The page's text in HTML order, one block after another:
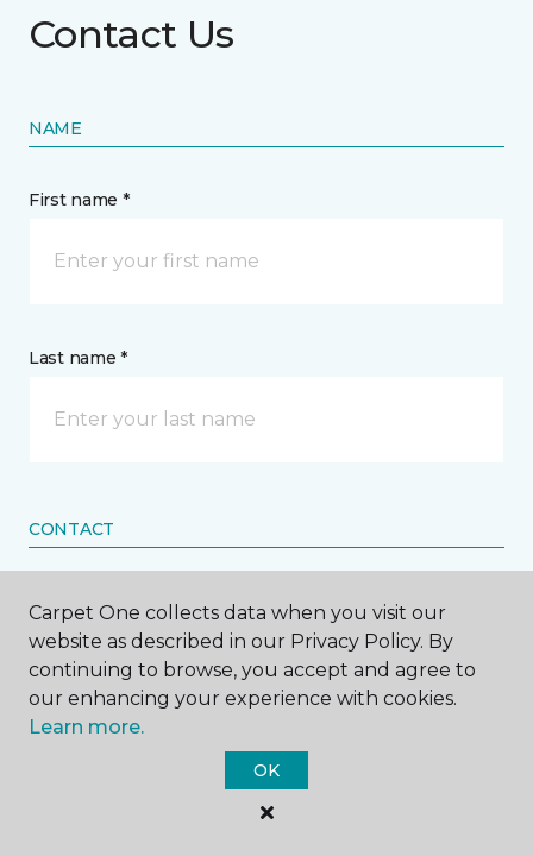
Contact Us
NAME
First name *
Last name *
CONTACT
How would you like us to contact you? *
Call Me
Carpet One collects data when you visit our
website as described in our Privacy Policy. By
continuing to browse, you accept and agree to
our enhancing your experience with cookies.
Learn more.
OK